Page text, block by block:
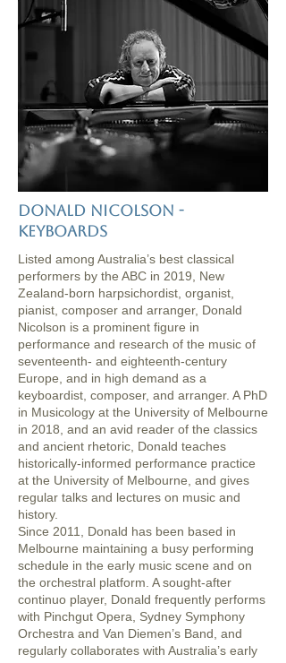
donald nicolson -
keyboards
Listed among Australia’s best classical
performers by the ABC in 2019, New
Zealand-born harpsichordist, organist,
pianist, composer and arranger, Donald
Nicolson is a prominent figure in
performance and research of the music of
seventeenth- and eighteenth-century
Europe, and in high demand as a
keyboardist, composer, and arranger. A PhD
in Musicology at the University of Melbourne
in 2018, and an avid reader of the classics
and ancient rhetoric, Donald teaches
historically-informed performance practice
at the University of Melbourne, and gives
regular talks and lectures on music and
history.
Since 2011, Donald has been based in
Melbourne maintaining a busy performing
schedule in the early music scene and on
the orchestral platform. A sought-after
continuo player, Donald frequently performs
with Pinchgut Opera, Sydney Symphony
Orchestra and Van Diemen’s Band, and
regularly collaborates with Australia’s early